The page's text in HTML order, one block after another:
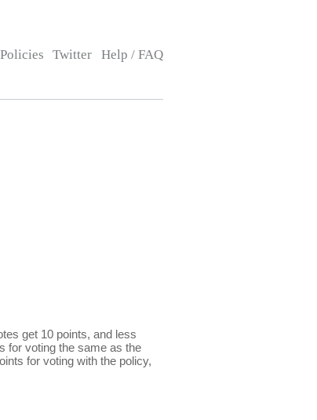
Policies Twitter Help / FAQ
get 10 points, and less
for voting the same as the
for voting with the policy,